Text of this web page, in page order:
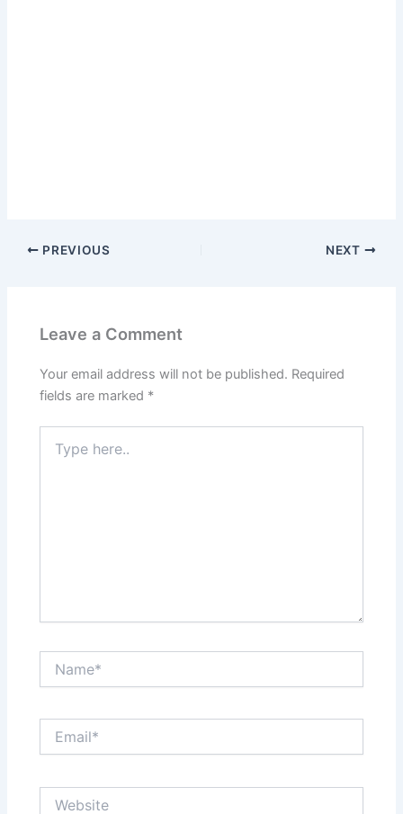
PREVIOUS NEXT
Leave a Comment
Your email address will not be published. Required
fields are marked *
here..